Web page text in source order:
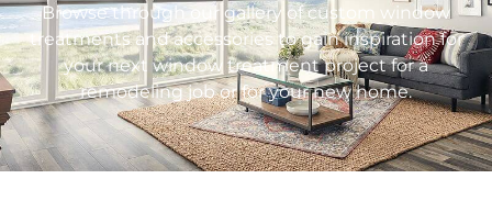
Browse through our gallery of custom window
treatments and accessories to gain inspiration for
your next window treatment project for a
remodeling job or for your new home.